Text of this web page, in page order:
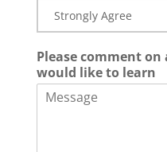
Strongly Agree
Please comment
would like to learn